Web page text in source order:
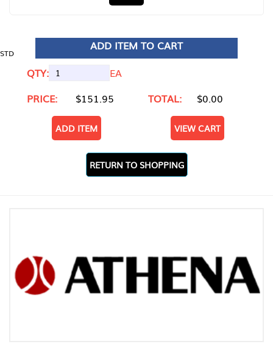
STD
ADD ITEM TO CART
QTY:
EA
PRICE:
$151.95 TOTAL: $0.00
ADD ITEM VIEW CART
RETURN TO SHOPPING